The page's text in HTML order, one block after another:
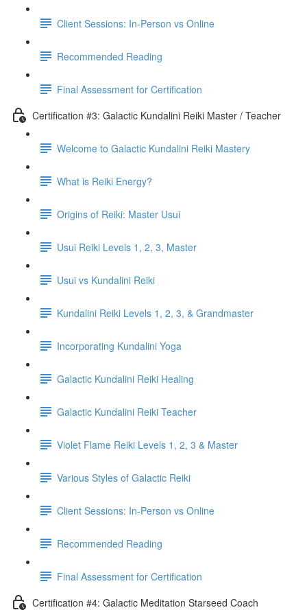
Client Sessions: In-Person vs Online
Recommended Reading
Final Assessment for Certification
Certification #3: Galactic Kundalini Reiki Master / Teacher
Welcome to Galactic Kundalini Reiki Mastery
What is Reiki Energy?
Origins of Reiki: Master Usui
Usui Reiki Levels 1, 2, 3, Master
Usui vs Kundalini Reiki
Kundalini Reiki Levels 1, 2, 3, & Grandmaster
Incorporating Kundalini Yoga
Galactic Kundalini Reiki Healing
Galactic Kundalini Reiki Teacher
Violet Flame Reiki Levels 1, 2, 3 & Master
Various Styles of Galactic Reiki
Client Sessions: In-Person vs Online
Recommended Reading
Final Assessment for Certification
Certification #4: Galactic Meditation Starseed Coach